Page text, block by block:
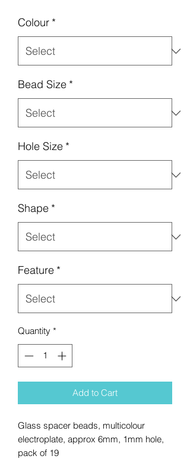
Colour *
Bead Size *
Hole Size *
Shape *
Feature *
Quantity *
Add to Cart
Glass spacer beads, multicolour
electroplate, approx 6mm, 1mm hole,
pack of 19